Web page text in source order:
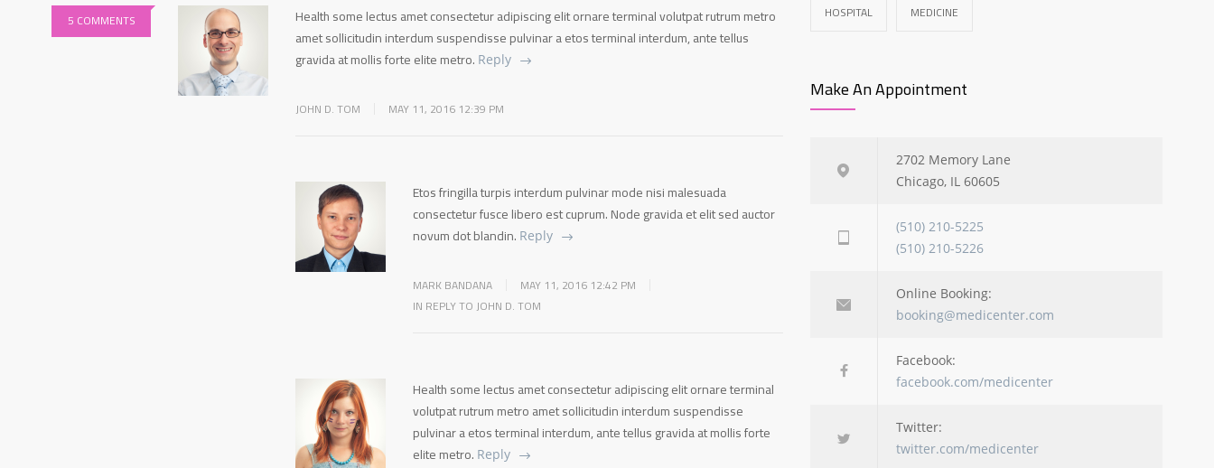
5 COMMENTS
Health some lectus amet consectetur adipiscing elit ornare terminal volutpat rutrum metro
amet sollicitudin interdum suspendisse pulvinar a etos terminal interdum, ante tellus
gravida at mollis forte elite metro. Reply
JOHN D. TOM MAY 11, 2016 12:39 PM
Etos fringilla turpis interdum pulvinar mode nisi malesuada
consectetur fusce libero est cuprum. Node gravida et elit sed auctor
novum dot blandin. Reply
MARK BANDANA
MAY 11, 2016 12:42 PM
IN REPLY TO JOHN D. TOM
Health some lectus amet consectetur adipiscing elit ornare terminal
volutpat rutrum metro amet sollicitudin interdum suspendisse
pulvinar a etos terminal interdum, ante tellus gravida at mollis forte
elite metro. Reply
HOSPITAL MEDICINE
Make An Appointment
2702 Memory Lane
Chicago, IL 60605
(510) 210-5225
(510) 210-5226
Online Booking:
booking@medicenter.com
Facebook:
facebook.com/medicenter
Twitter:
twitter.com/medicenter